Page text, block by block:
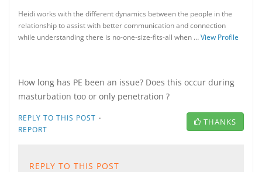
Heidi works with the different dynamics between the people in the
relationship to assist with better communication and connection
while understanding there is no-one-size-fits-all when …View Profile
How long has PE been an issue? Does this occur during
masturbation too or only penetration ?
REPLY TO THIS POST ·
REPORT
THANKS
REPLY TO THIS POST